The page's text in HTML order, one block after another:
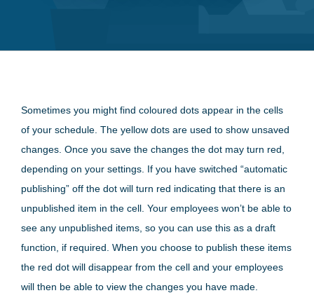
Sometimes you might find coloured dots appear in the cells
of your schedule. The yellow dots are used to show unsaved
changes. Once you save the changes the dot may turn red,
depending on your settings. If you have switched “automatic
publishing” off the dot will turn red indicating that there is an
unpublished item in the cell. Your employees won’t be able to
see any unpublished items, so you can use this as a draft
function, if required. When you choose to publish these items
the red dot will disappear from the cell and your employees
will then be able to view the changes you have made.